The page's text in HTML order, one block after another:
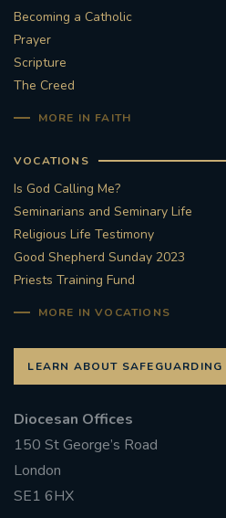
Becoming a Catholic
Prayer
Scripture
The Creed
MORE IN FAITH
VOCATIONS
Is God Calling Me?
Seminarians and Seminary Life
Religious Life Testimony
Good Shepherd Sunday 2023
Priests Training Fund
MORE IN VOCATIONS
LEARN ABOUT SAFEGUARDING
Diocesan Offices
150 St George’s Road
London
SE1 6HX